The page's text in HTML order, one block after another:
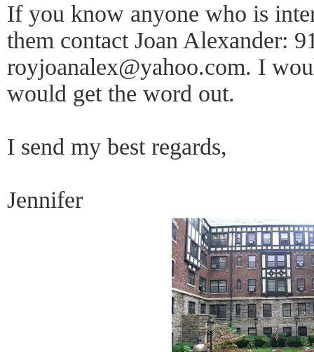
If you know anyone who is
them contact Joan Alexander:
royjoanalex@yahoo.com. I
would get the word out.
I send my best regards,
Jennifer